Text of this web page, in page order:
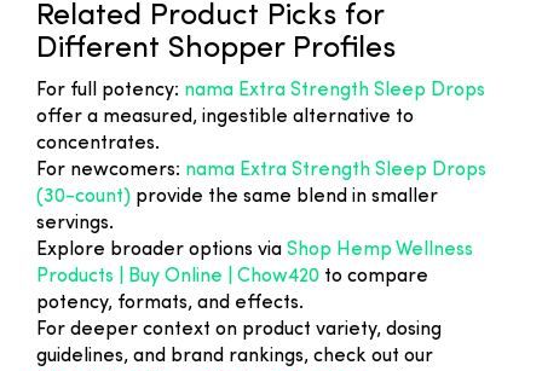
Related Product Picks for
Different Shopper Profiles
For full potency: nama Extra Strength Sleep Drops
offer a measured, ingestible alternative to
concentrates.
For newcomers: nama Extra Strength Sleep Drops
(30-count) provide the same blend in smaller
servings.
Explore broader options via Shop Hemp Wellness
Products | Buy Online | Chow420 to compare
potency, formats, and effects.
For deeper context on product variety, dosing
guidelines, and brand rankings, check out our